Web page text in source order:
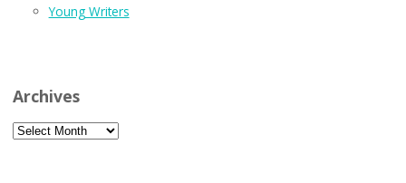
Young Writers
Archives
Archives